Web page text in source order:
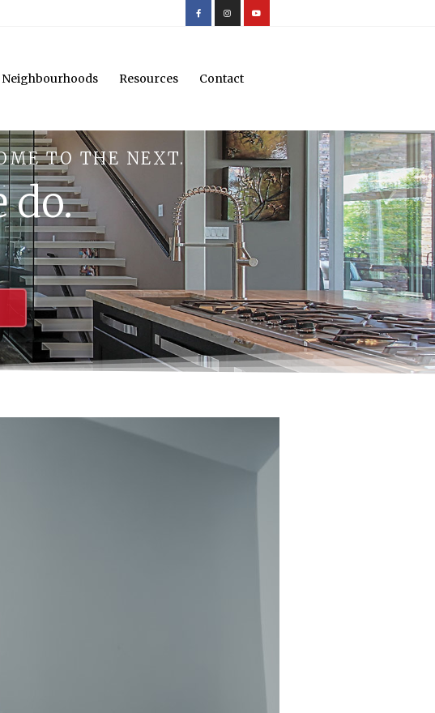
Neighbourhoods Resources Contact
TO THE NEXT.
do.